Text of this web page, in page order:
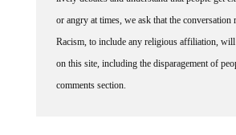
or angry at times, we ask that the conversation
Racism, to include any religious affiliation, will
on this site, including the disparagement of